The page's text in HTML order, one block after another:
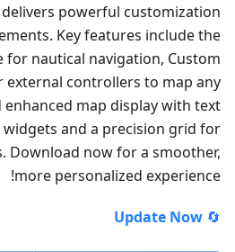
powerful customization
Key features include the
for nautical navigation, Custom
external controllers to map any
enhanced map display with text
and a precision grid for
Download now for a smoother,
more personalized experience!
🔄
Update Now